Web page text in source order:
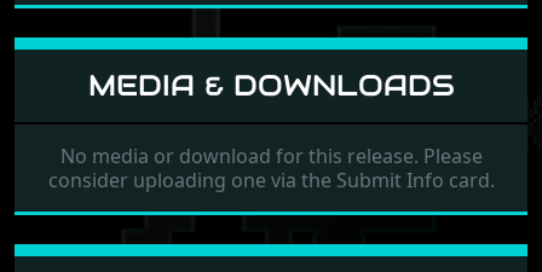
MEDIA & DOWNLOADS
No media or download for this release. Please
consider uploading one via the Submit Info card.